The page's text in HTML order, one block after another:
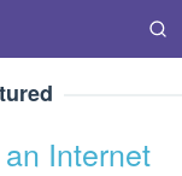
Internet